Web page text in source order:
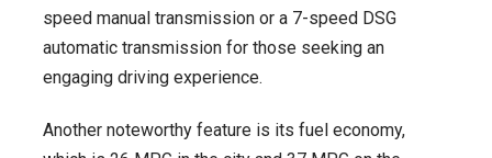
speed manual transmission or a 7-speed DSG
automatic transmission for those seeking an
engaging driving experience.
Another noteworthy feature is its fuel economy,